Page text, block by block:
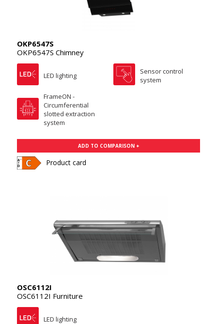
OKP6547S
OKP6547S Chimney
LED lighting
Sensor control
system
FrameON -
Circumferential
slotted extraction
system
ADD TO COMPARISON +
Product card
OSC6112I
OSC6112I Furniture
LED lighting